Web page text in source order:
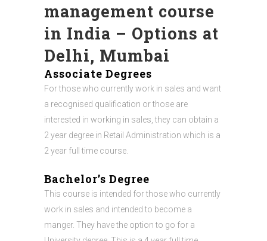
management course
in India – Options at
Delhi, Mumbai
Associate Degrees
For those who currently work in sales and want
a recognised qualification or those are
interested in working in sales, they can obtain a
2 year degree in Retail Administration which is a
2 year full time course.
Bachelor’s Degree
This course is intended for those who currently
work in sales and intended to become a
manger. They have the option to go for a